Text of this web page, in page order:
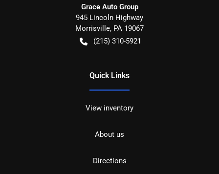
Grace Auto Group
945 Lincoln Highway
Morrisville, PA 19067
(215) 310-5921
Quick Links
View inventory
About us
Directions